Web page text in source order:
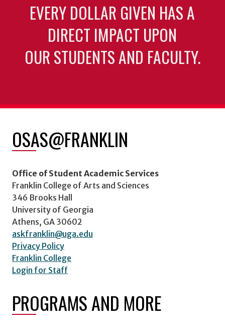
EVERY DOLLAR GIVEN HAS A
DIRECT IMPACT UPON
OUR STUDENTS AND FACULTY.
OSAS@FRANKLIN
Office of Student Academic Services
Franklin College of Arts and Sciences
346 Brooks Hall
University of Georgia
Athens, GA 30602
askfranklin@uga.edu
Privacy Policy
Franklin College
Login for Staff
PROGRAMS AND MORE